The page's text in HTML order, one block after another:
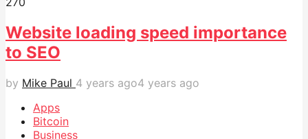
Website loading speed importance
to SEO
by Mike Paul 4 years ago4 years ago
Apps
Bitcoin
Business